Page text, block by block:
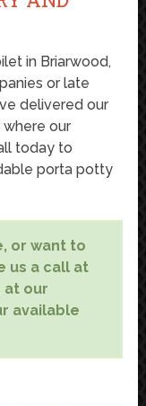
in Briarwood,
or late
delivered our
our
today to
porta potty
or want to
us a call at
at our
available